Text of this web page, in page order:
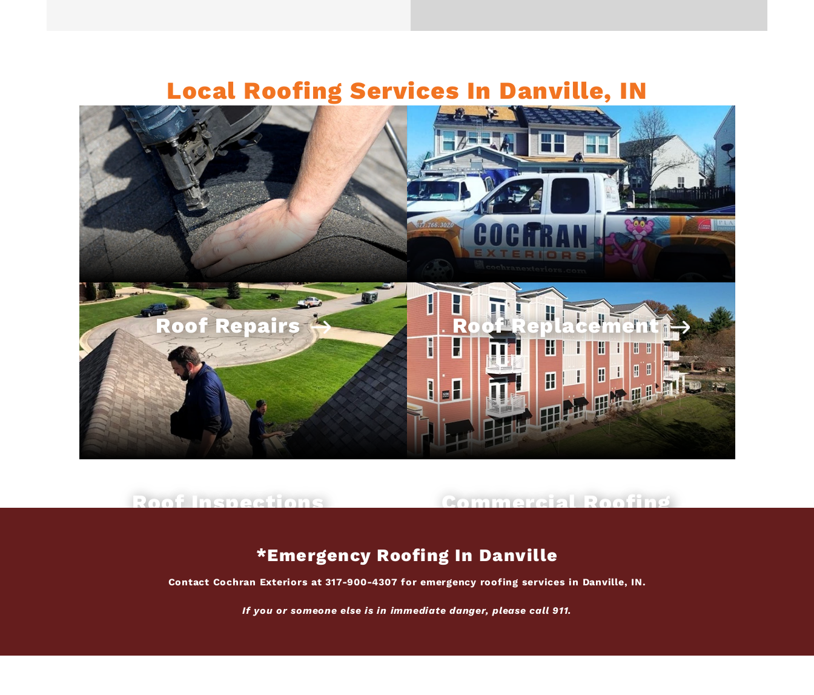
Local Roofing Services In Danville, IN
Roof Repairs Roof Replacement
Roof Inspections Commercial Roofing
*Emergency Roofing In Danville
Contact Cochran Exteriors at317-900-4307 for emergency roofing services in Danville, IN.
If you or someone else is in immediate danger, please call 911.